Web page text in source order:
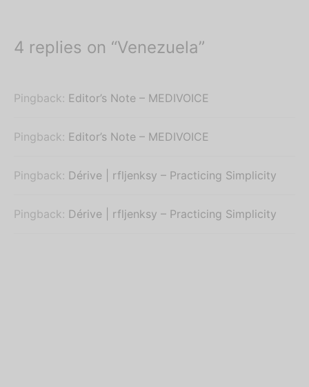
4 replies on “Venezuela”
Pingback: Editor’s Note – MEDIVOICE
Pingback: Editor’s Note – MEDIVOICE
Pingback: Dérive | rfljenksy – Practicing Simplicity
Pingback: Dérive | rfljenksy – Practicing Simplicity